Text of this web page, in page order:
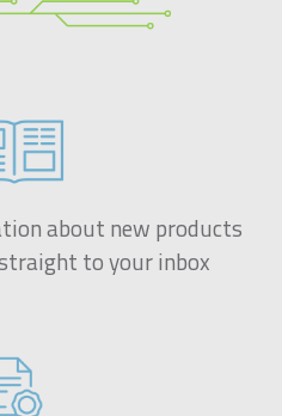
about new products
to your inbox